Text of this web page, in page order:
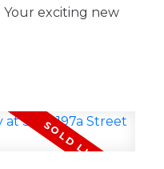
Your exciting new